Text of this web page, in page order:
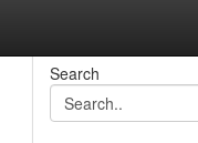
Search